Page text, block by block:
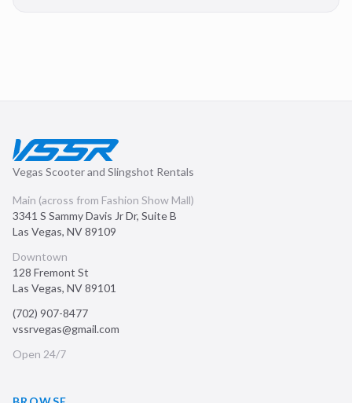
Vegas Scooter and Slingshot Rentals
Main (across from Fashion Show Mall)
3341 S Sammy Davis Jr Dr, Suite B
Las Vegas, NV89109
Downtown
128 Fremont St
Las Vegas, NV89101
(702) 907-8477
vssrvegas@gmail.com
Open 24/7